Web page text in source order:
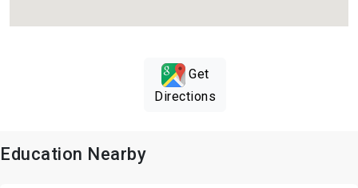
Get
Directions
Education Nearby